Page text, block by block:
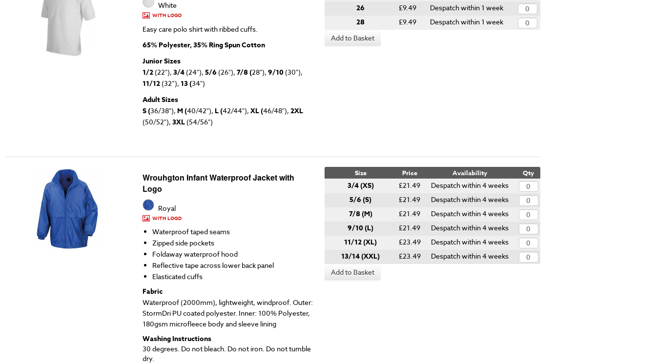
White
WITH LOGO
Easy care polo shirt with ribbed cuffs.
65% Polyester, 35% Ring Spun Cotton
Junior Sizes
1/2 (22"), 3/4 (24"), 5/6 (26"), 7/8 (28"), 9/10 (30"),
11/12(32”), 13 (34")
Adult Sizes
S (36/38"), M (40/42"), L (42/44"), XL (46/48"), 2XL
(50/52"), 3XL(54/56")
26 £9.49 Despatch within 1 week
28 £9.49
Despatch within 1 week
Add to Basket
Wrouhgton Infant Waterproof Jacket with
Logo
Royal
WITH LOGO
Waterproof taped seams
Zipped side pockets
Foldaway waterproof hood
Reflective tape across lower back panel
Elasticated cuffs
Fabric
Waterproof (2000mm), lightweight, windproof. Outer:
StormDri PU coated polyester. Inner: 100% Polyester,
180gsm microfleece body and sleeve lining
Washing Instructions
30 degrees. Do not bleach. Do not iron. Do not tumble
dry.
Size Price Availability Qty
3/4 (XS) £21.49 Despatch within 4 weeks
5/6 (S) £21.49 Despatch within 4 weeks
7/8 (M) £21.49 Despatch within 4 weeks
9/10 (L) £21.49 Despatch within 4 weeks
11/12 (XL) £23.49 Despatch within 4 weeks
13/14 (XXL) £23.49
Despatch within 4 weeks
Add to Basket